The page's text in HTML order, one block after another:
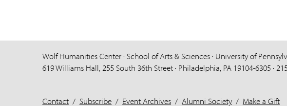
Wolf Humanities Center · School of Arts & Sciences · University of
619 Williams Hall, 255 South 36th Street · Philadelphia, PA 19104-6305 ·
Contact / Subscribe / Event Archives / Alumni Society/ Make a Gift